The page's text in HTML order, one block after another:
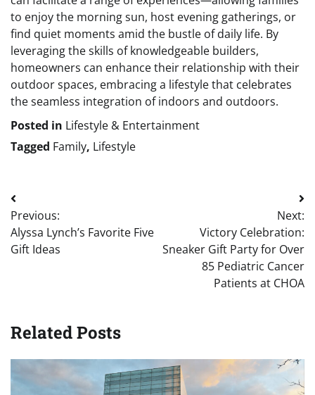
to enjoy the morning sun, host evening gatherings, or
find quiet moments amid the bustle of daily life. By
leveraging the skills of knowledgeable builders,
homeowners can enhance their relationship with their
outdoor spaces, embracing a lifestyle that celebrates
the seamless integration of indoors and outdoors.
Posted in Lifestyle & Entertainment
Tagged Family, Lifestyle
Post
navigation
Previous:
Alyssa Lynch’s Favorite Five
Gift Ideas
Next:
Victory Celebration:
Sneaker Gift Party for Over
85 Pediatric Cancer
Patients at CHOA
Related Posts